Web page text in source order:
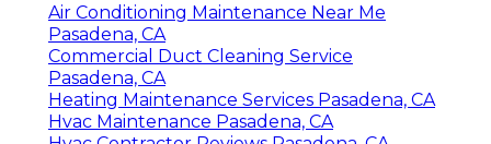
Air Conditioning Maintenance Near Me
Pasadena, CA
Commercial Duct Cleaning Service
Pasadena, CA
Heating Maintenance Services Pasadena, CA
Hvac Maintenance Pasadena, CA